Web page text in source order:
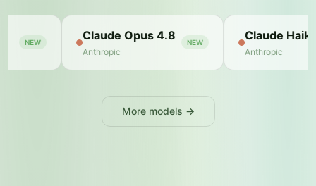
NEW
Claude Haiku
Anthropic
NEW
Zerocoder
More models →